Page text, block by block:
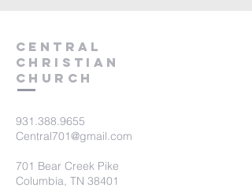
Central
Christian
Church
931.388.9655
Central701@gmail.com
701 Bear Creek Pike
Columbia, TN 38401